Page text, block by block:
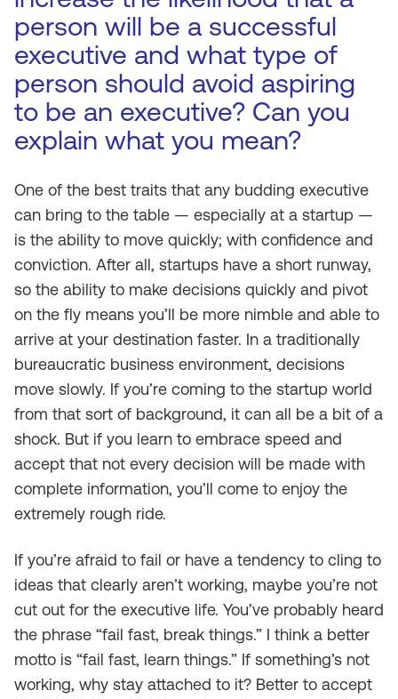
person will be a successful
executive and what type of
person should avoid aspiring
to be an executive? Can you
explain what you mean?
One of the best traits that any budding executive
can bring to the table — especially at a startup —
is the ability to move quickly; with confidence and
conviction. After all, startups have a short runway,
so the ability to make decisions quickly and pivot
on the fly means you’ll be more nimble and able to
arrive at your destination faster. In a traditionally
bureaucratic business environment, decisions
move slowly. If you’re coming to the startup world
from that sort of background, it can all be a bit of a
shock. But if you learn to embrace speed and
accept that not every decision will be made with
complete information, you’ll come to enjoy the
extremely rough ride.
If you’re afraid to fail or have a tendency to cling to
ideas that clearly aren’t working, maybe you’re not
cut out for the executive life. You’ve probably heard
the phrase “fail fast, break things.” I think a better
motto is “fail fast, learn things.” If something’s not
working, why stay attached to it? Better to accept